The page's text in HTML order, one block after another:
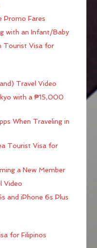
Promo Fares
with an Infant/Baby
Tourist Visa for
Travel Video
with a ₱15,000
When Traveling in
Tourist Visa for
a New Member
Video
and iPhone 6s Plus
for Filipinos